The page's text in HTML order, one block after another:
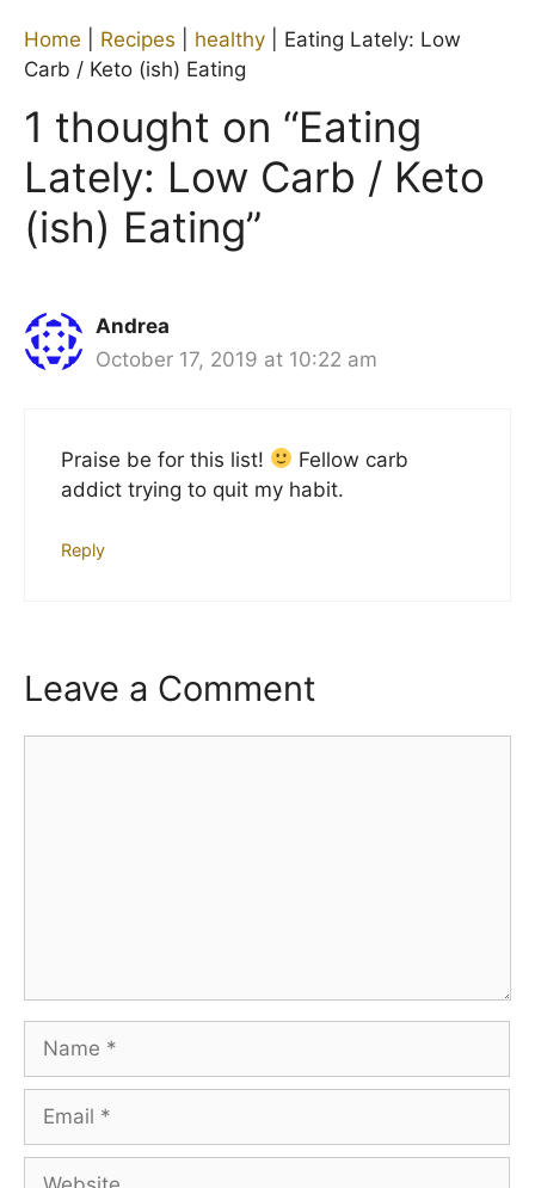
Home Recipes healthy
Eating Lately: Low
Carb / Keto (ish) Eating
1 thought on “Eating
Lately: Low Carb / Keto
(ish) Eating”
Andrea
October 17, 2019 at 10:22 am
Praise be for this list!
Fellow carb
addict trying to quit my habit.
Reply
Leave a Comment